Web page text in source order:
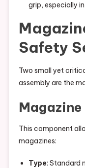
grip, especially
Safety
Two small yet
assembly are the
Magazine
This component
magazines:
Type: Standard